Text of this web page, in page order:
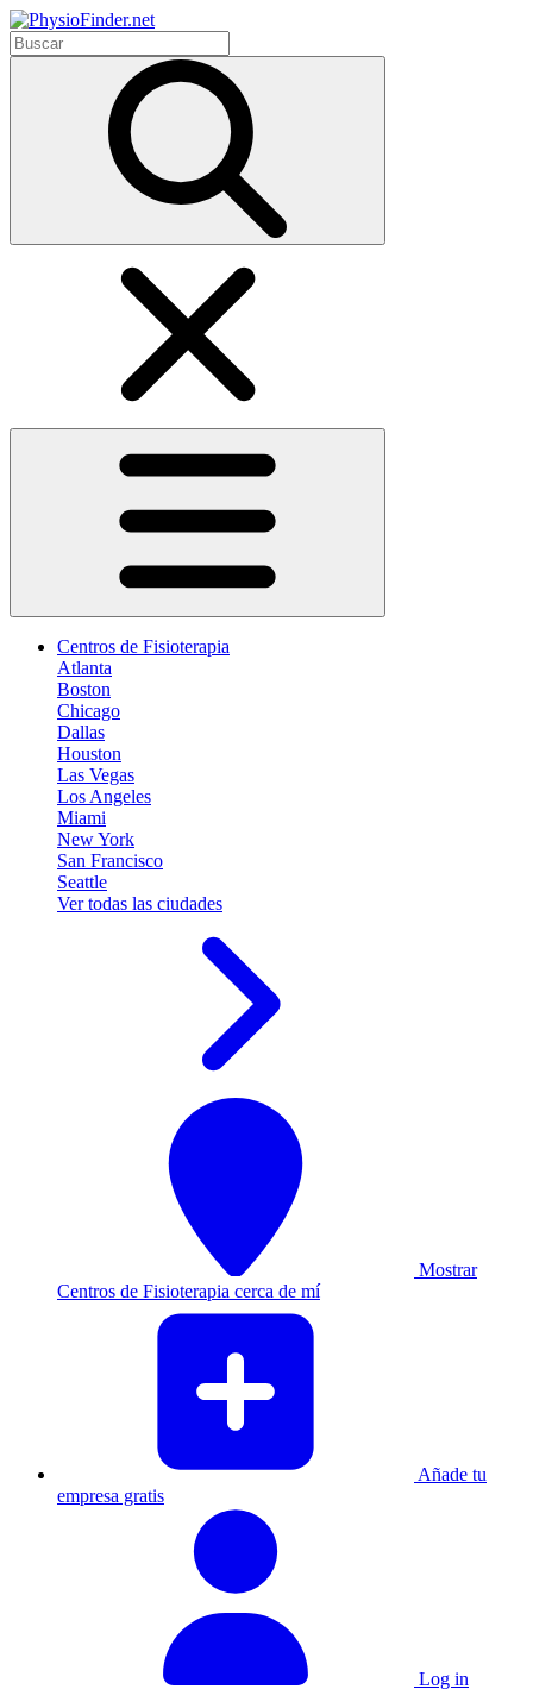
Centros de Fisioterapia
Atlanta
Boston
Chicago
Dallas
Houston
Las Vegas
Los Angeles
Miami
New York
San Francisco
Seattle
Ver todas las ciudades
Mostrar
Centros de Fisioterapia cerca de mí
Añade tu
empresa gratis
Log in